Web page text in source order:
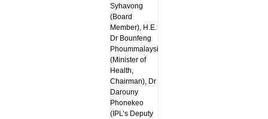
Syhavong
(Board
Member), H.E.
Dr Bounfeng
Phoummalaysith
(Minister of
Health,
Chairman), Dr
Darouny
Phonekeo
(IPL’s Deputy